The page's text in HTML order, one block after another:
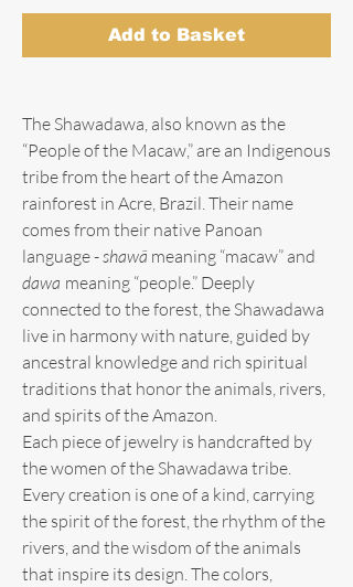
Add to Basket
The Shawadawa, also known as the
“People of the Macaw,” are an Indigenous
tribe from the heart of the Amazon
rainforest in Acre, Brazil. Their name
comes from their native Panoan
language -shawã meaning “macaw” and
dawa meaning “people.” Deeply
connected to the forest, the Shawadawa
live in harmony with nature, guided by
ancestral knowledge and rich spiritual
traditions that honor the animals, rivers,
and spirits of the Amazon.
Each piece of jewelry is handcrafted by
the women of the Shawadawa tribe.
Every creation is one of a kind, carrying
the spirit of the forest, the rhythm of the
rivers, and the wisdom of the animals
that inspire its design. The colors,